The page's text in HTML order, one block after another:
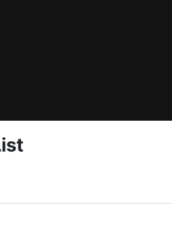
visit with us.